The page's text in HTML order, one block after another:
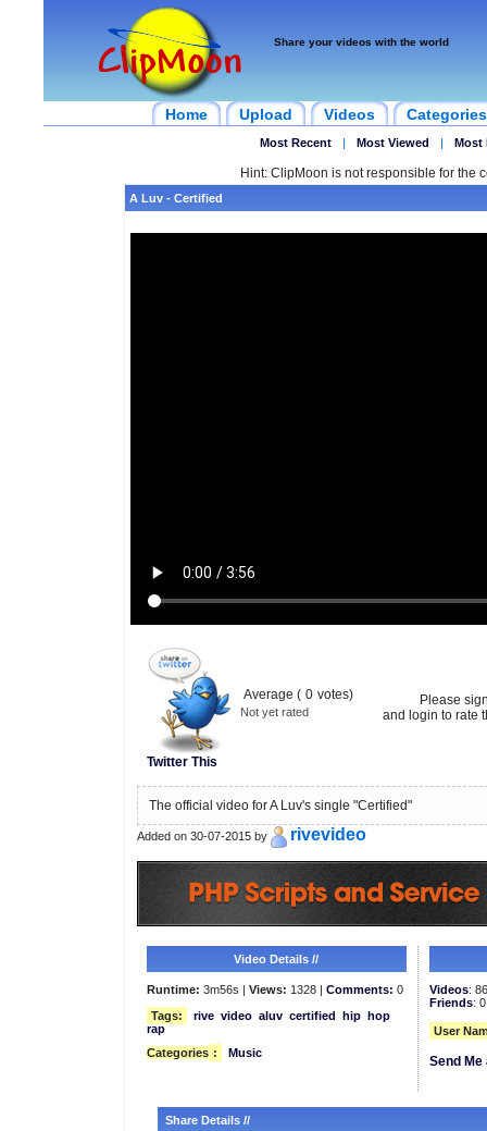
Share your videos with the world
Home Upload Videos Categories
Most Recent | Most Viewed | Most
Hint: ClipMoon is not responsible for the
A Luv - Certified
Twitter This
Average ( 0 votes)
Not yet rated
Please
and login to rate
The official video for A Luv's single "Certified"
Added on 30-07-2015 by rivevideo
Video Details //
Runtime: 3m56s | Views: 1328 | Comments: 0
Tags:
rive video aluv certified hip hop
rap
Categories : Music
Videos:
Friends: 0
User
Send
Share Details //